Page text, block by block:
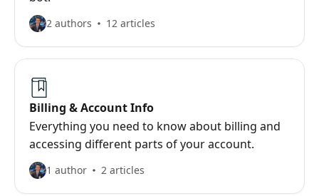
2 authors 12 articles
Billing & Account Info
Everything you need to know about billing and
accessing different parts of your account.
1 author 2 articles